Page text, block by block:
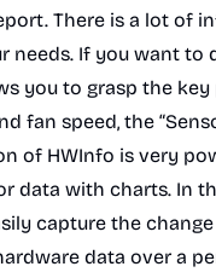
There is a lot of
needs. If you want
you to grasp the
fan speed, the
of HWInfo is very
data with charts. In
capture the
data over a